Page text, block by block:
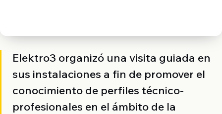
Elektro3 organizó una visita guiada en
sus instalaciones a fin de promover el
conocimiento de perfiles técnico-
profesionales en el ámbito de la